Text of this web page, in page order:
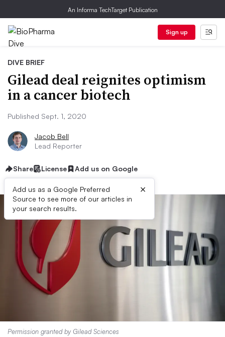
An Informa TechTarget Publication
Sign up
DIVE BRIEF
Gilead deal reignites optimism
in a cancer biotech
Published Sept. 1, 2020
Jacob Bell
Lead Reporter
Share License Add us on Google
Add us as a Google Preferred
Source to see more of our articles in
your search results.
×
Permission granted by Gilead Sciences